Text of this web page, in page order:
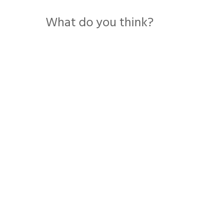
What do you think?